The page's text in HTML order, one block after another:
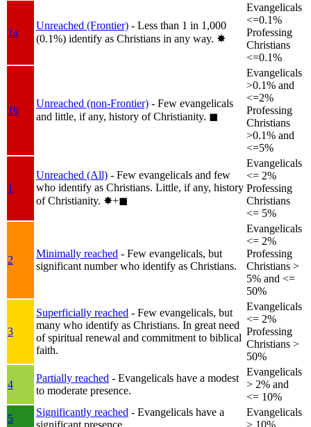
1a
Unreached (Frontier) - Less than 1 in 1,000
(0.1%) identify as Christians in any way. ✸︎
Evangelicals
<=0.1%
Professing
Christians
<=0.1%
1b
Unreached (non-Frontier) - Few evangelicals
and little, if any, history of Christianity. ◼︎
Evangelicals
>0.1% and
<=2%
Professing
Christians
>0.1% and
<=5%
1
Unreached (All) - Few evangelicals and few
who identify as Christians. Little, if any, history
of Christianity. ✸︎+◼︎
Evangelicals
<= 2%
Professing
Christians
<= 5%
2
Minimally reached - Few evangelicals, but
significant number who identify as Christians.
Evangelicals
<= 2%
Professing
Christians >
5% and <=
50%
3
Superficially reached - Few evangelicals, but
many who identify as Christians. In great need
of spiritual renewal and commitment to biblical
faith.
Evangelicals
<= 2%
Professing
Christians >
50%
4
Partially reached - Evangelicals have a modest
to moderate presence.
Evangelicals
> 2% and
<= 10%
5
Significantly reached - Evangelicals have a
significant presence.
Evangelicals
> 10%